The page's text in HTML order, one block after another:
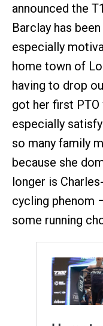
announced the
Barclay has
especially
home town of
having to drop
got her first
especially
so many family
because she
longer is
cycling phenom
some running